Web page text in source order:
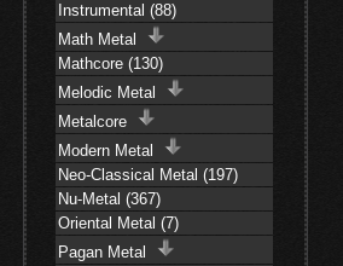
Instrumental (88)
Math Metal
Mathcore (130)
Melodic Metal
Metalcore
Modern Metal
Neo-Classical Metal (197)
Nu-Metal (367)
Oriental Metal (7)
Pagan Metal